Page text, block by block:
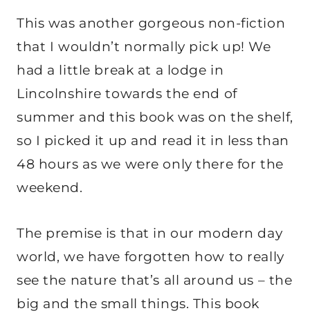
This was another gorgeous non-fiction
that I wouldn’t normally pick up! We
had a little break at a lodge in
Lincolnshire towards the end of
summer and this book was on the shelf,
so I picked it up and read it in less than
48 hours as we were only there for the
weekend.
The premise is that in our modern day
world, we have forgotten how to really
see the nature that’s all around us – the
big and the small things. This book